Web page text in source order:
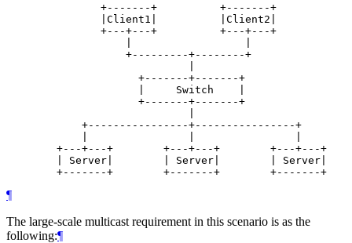
               +-------+          +-------+
               |Client1|          |Client2|
               +---+---+          +---+---+
                   +---------+--------+
                     +-------+-------+
                     |     Switch    |
                     +-------+-------+
            +----------------+----------------+
        +---+---+        +---+---+        +---+---+
        | Server|        | Server|        | Server|
        +-------+        +-------+        +-------+
¶
The large-scale multicast requirement in this scenario is as the
following:¶